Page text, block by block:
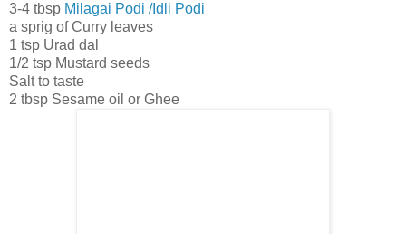
3-4 tbsp Milagai Podi /Idli Podi
a sprig of Curry leaves
1 tsp Urad dal
1/2 tsp Mustard seeds
Salt to taste
2 tbsp Sesame oil or Ghee